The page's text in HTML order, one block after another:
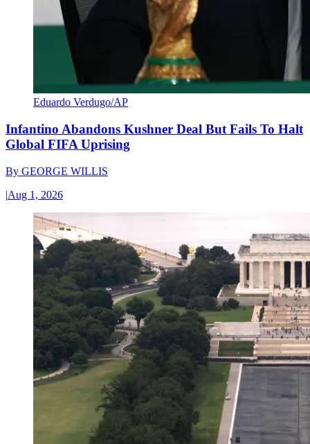
Eduardo Verdugo/AP
Infantino Abandons Kushner Deal But Fails To Halt
Global FIFA Uprising
By GEORGE WILLIS
|Aug 1, 2026